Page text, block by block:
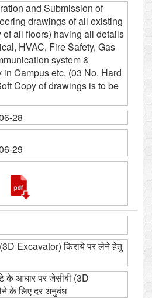
and Submission of
drawings of all existing
all floors) having all details
HVAC, Fire Safety, Gas
system &
Campus etc. (03 No. Hard
Copy of drawings is to be
28
29
Excavator) किराये पर लेने हेतु
के आधार पर जेसीबी (3D
के लिए दर अनुबंध